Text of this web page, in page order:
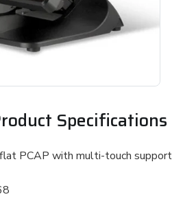
Specifications
PCAP with multi-touch support